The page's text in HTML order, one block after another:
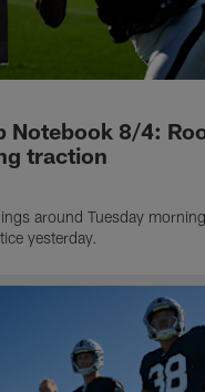
Notebook 8/4:
traction
around Tuesday
yesterday.